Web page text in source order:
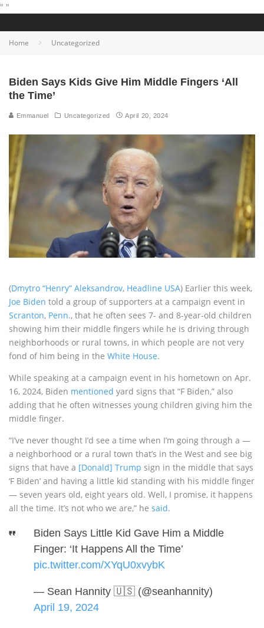
" "
Home Uncategorized
Biden Says Kids Give Him Middle Fingers ‘All
the Time’
Emmanuel Uncategorized April 20, 2024
(Dmytro “Henry” Aleksandrov, Headline USA) Earlier this week,
Joe Biden told a group of supporters at a campaign event in
Scranton, Penn., that he often sees 7- and 8-year-old children
showing him their middle fingers while he is driving through
neighborhoods or rural towns, in which people are not very
fond of him being in the White House.
While speaking at a campaign event in his hometown on Apr.
16, 2024, Biden mentioned yard signs that “F Biden,” also
adding that he often witnesses young children giving him the
middle finger.
“I’ve never thought I’d see a time when I’m going through a —
a neighborhood or a rural town that’s in the West and see big
signs that have a [Donald] Trump sign in the middle that says
‘F Biden’ and having a little kid standing with his middle finger
— seven years old, eight years old. Well, I promise, it happens
all the time. It’s not who we are,” he said.
Biden Says Little Kid Gave Him a Middle
Finger: ‘It Happens All the Time’
pic.twitter.com/XYqU0xvybK
— Sean Hannity 🇺🇸 (@seanhannity)
April 19, 2024